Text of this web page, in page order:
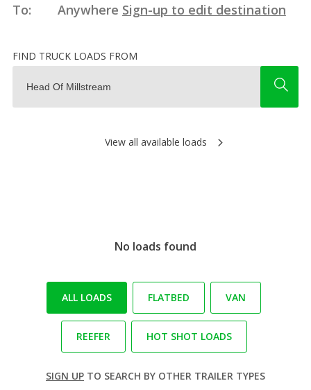
To:
Anywhere Sign-up to edit destination
FIND TRUCK LOADS FROM
View all available loads
No loads found
ALL LOADS FLATBED VAN
REEFER HOT SHOT LOADS
SIGN UP TO SEARCH BY OTHER TRAILER TYPES